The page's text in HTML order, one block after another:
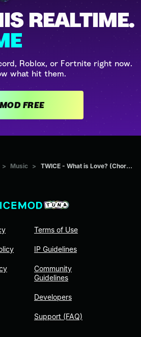
REALTIME.
Roblox, or Fortnite right now.
what hit them.
GET VOICEMOD FREE
> Music > TWICE - What is Love? (Chorus)
Terms of Use
IP Guidelines
Community
Guidelines
Developers
Support (FAQ)